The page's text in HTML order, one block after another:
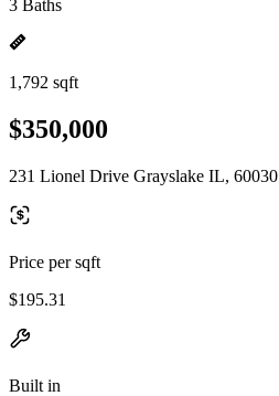
3 Baths
1,792 sqft
$350,000
231 Lionel Drive Grayslake IL, 60030
Price per sqft
$195.31
Built in